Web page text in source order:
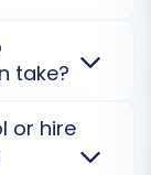
SEO
ensure
take?
and
hours, while
or hire